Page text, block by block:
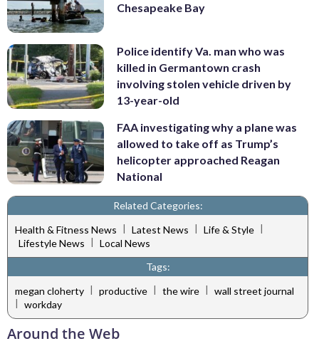
Chesapeake Bay
Police identify Va. man who was
killed in Germantown crash
involving stolen vehicle driven by
13-year-old
FAA investigating why a plane was
allowed to take off as Trump’s
helicopter approached Reagan
National
Related Categories:
Health & Fitness News | Latest News | Life & Style |
Lifestyle News
Local News
Tags:
megan cloherty | productive | the wire | wall street journal
workday
Around the Web